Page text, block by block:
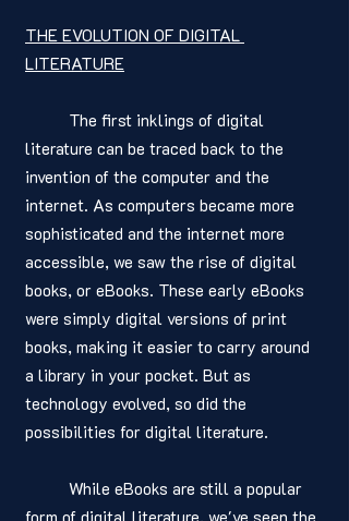
THE EVOLUTION OF DIGITAL
LITERATURE
literature can be traced back to the
invention of the computer and the
internet. As computers became more
sophisticated and the internet more
accessible, we saw the rise of digital
books, or eBooks. These early eBooks
were simply digital versions of print
books, making it easier to carry around
a library in your pocket. But as
technology evolved, so did the
possibilities for digital literature.
form of digital literature, we've seen the